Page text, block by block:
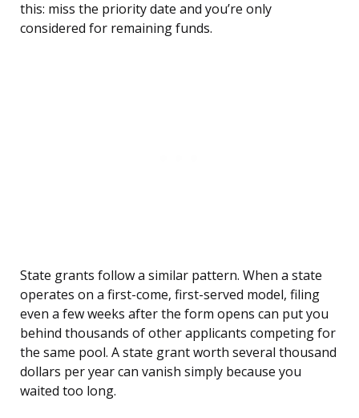
this: miss the priority date and you’re only
considered for remaining funds.
State grants follow a similar pattern. When a state
operates on a first-come, first-served model, filing
even a few weeks after the form opens can put you
behind thousands of other applicants competing for
the same pool. A state grant worth several thousand
dollars per year can vanish simply because you
waited too long.